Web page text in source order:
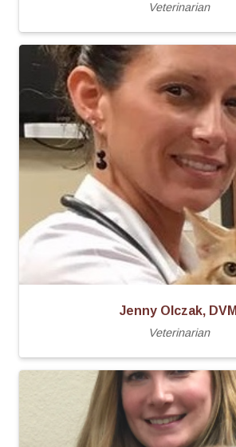
Veterinarian
Jenny Olczak, DVM
Veterinarian